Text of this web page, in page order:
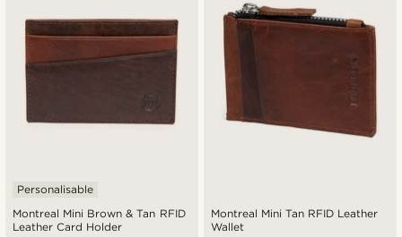
Montreal Mini Brown & Tan RFID
Leather Card Holder
Personalisable
Montreal Mini Tan RFID Leather
Wallet